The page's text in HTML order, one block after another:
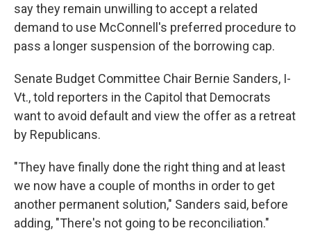
say they remain unwilling to accept a related
demand to use McConnell's preferred procedure to
pass a longer suspension of the borrowing cap.
Senate Budget Committee Chair Bernie Sanders, I-
Vt., told reporters in the Capitol that Democrats
want to avoid default and view the offer as a retreat
by Republicans.
"They have finally done the right thing and at least
we now have a couple of months in order to get
another permanent solution," Sanders said, before
adding, "There's not going to be reconciliation."